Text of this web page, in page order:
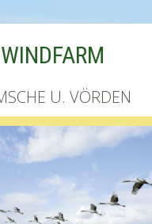
U. VÖRDEN